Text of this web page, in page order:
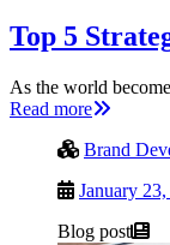
Top 5
As the world
Read more
Brand
January
Blog post